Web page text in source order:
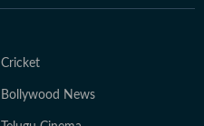
Cricket
Bollywood News